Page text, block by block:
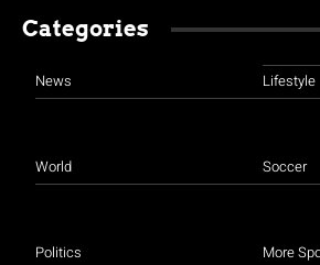
Categories
News
World
Politics
Lifestyle
Soccer
More